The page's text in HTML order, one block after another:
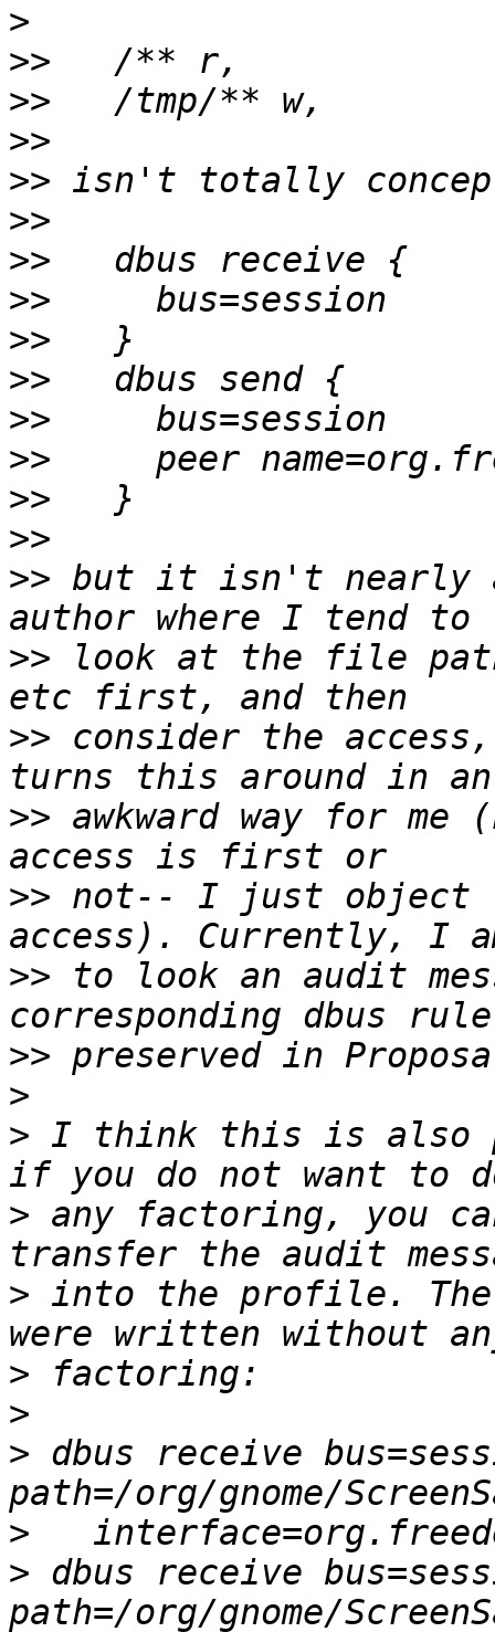
>
>>
>>
>>
>>
>>
>>
>>
>>
>>
>>
>>
>>
>>
>> but it isn't nearly
>> look at the file
>> consider the
>> awkward way for
>> not-- I just object
>> to look an audit
>>
>
> I think this is also
> any factoring, you
> into the profile. The
>
>
> dbus receive
>
> dbus receive